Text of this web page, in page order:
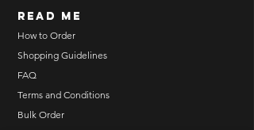
read me
How to Order
Shopping Guidelines
FAQ
Terms and Conditions
Bulk Order